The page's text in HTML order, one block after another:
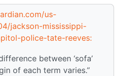
us-
jackson-mississippi-
police-tate-reeves:
between ‘sofa’
of each term varies.”